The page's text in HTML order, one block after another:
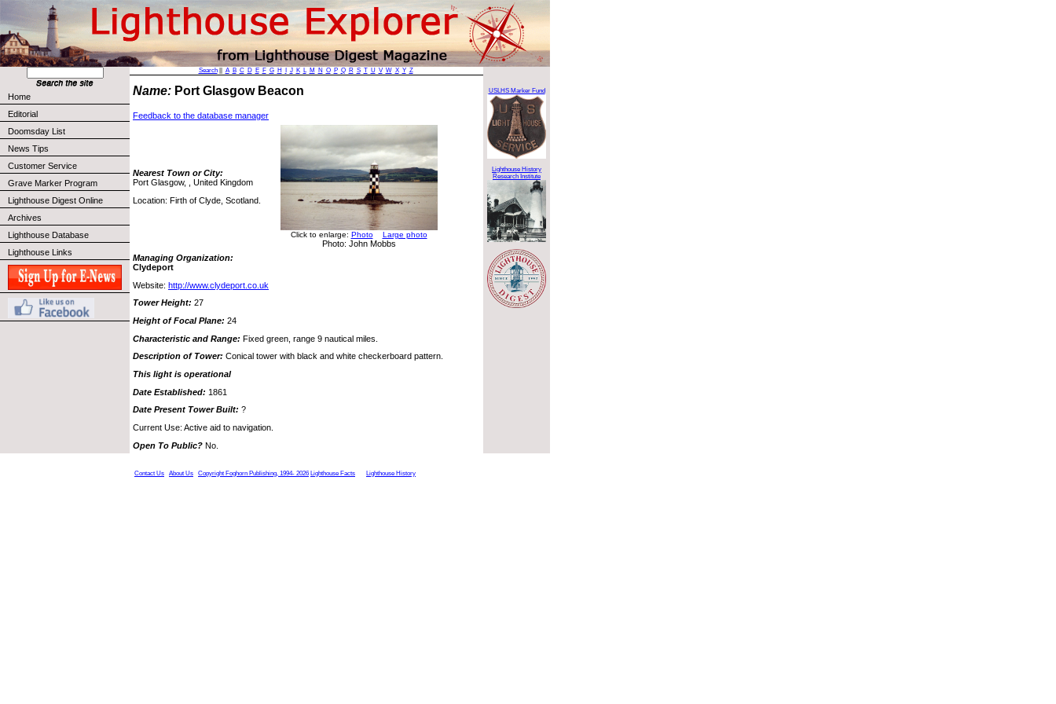
Home
Editorial
Doomsday List
News Tips
Customer Service
Grave Marker Program
Lighthouse Digest Online
Archives
Lighthouse Database
Lighthouse Links
Search|| A B C D E F G H J K L M N O P Q R S T U V W X Y Z
Name: Port Glasgow Beacon
Feedback to the database manager
Nearest Town or City:
Port Glasgow, , United Kingdom
Location: Firth of Clyde, Scotland.
Click to enlarge: Photo Large photo
Photo: John Mobbs
Managing Organization:
Clydeport
Website: http://www.clydeport.co.uk
Tower Height: 27
Height of Focal Plane: 24
Characteristic and Range: Fixed green, range 9 nautical miles.
Description of Tower: Conical tower with black and white checkerboard pattern.
This light is operational
Date Established: 1861
Date Present Tower Built: ?
Current Use: Active aid to navigation.
Open To Public? No.
USLHS Marker Fund
Lighthouse History
Research Institute
Contact Us About Us Copyright Foghorn Publishing, 1994- 2026 Lighthouse Facts Lighthouse History